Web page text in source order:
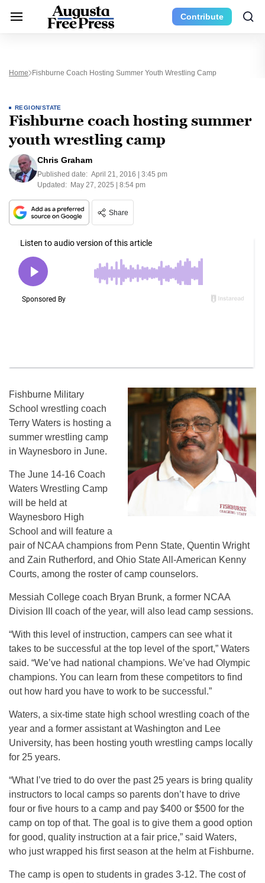
Contribute
Home Fishburne Coach Hosting Summer Youth Wrestling Camp
REGION/STATE
Fishburne coach hosting summer
youth wrestling camp
Chris Graham
Published date: April 21, 2016 | 3:45 pm
Updated: May 27, 2025 | 8:54 pm
Share
Fishburne Military
School wrestling coach
Terry Waters is hosting a
summer wrestling camp
in Waynesboro in June.
The June 14-16 Coach
Waters Wrestling Camp
will be held at
Waynesboro High
School and will feature a
pair of NCAA champions from Penn State, Quentin Wright
and Zain Rutherford, and Ohio State All-American Kenny
Courts, among the roster of camp counselors.
Messiah College coach Bryan Brunk, a former NCAA
Division III coach of the year, will also lead camp sessions.
“With this level of instruction, campers can see what it
takes to be successful at the top level of the sport,” Waters
said. “We’ve had national champions. We’ve had Olympic
champions. You can learn from these competitors to find
out how hard you have to work to be successful.”
Waters, a six-time state high school wrestling coach of the
year and a former assistant at Washington and Lee
University, has been hosting youth wrestling camps locally
for 25 years.
“What I’ve tried to do over the past 25 years is bring quality
instructors to local camps so parents don’t have to drive
four or five hours to a camp and pay $400 or $500 for the
camp on top of that. The goal is to give them a good option
for good, quality instruction at a fair price,” said Waters,
who just wrapped his first season at the helm at Fishburne.
The camp is open to students in grades 3-12. The cost of